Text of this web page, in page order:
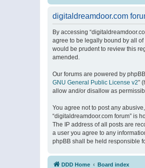
digitaldreamdoor.com
By accessing
agree to be legally bound by all
would be prudent to review this
amended.
Our forums are powered by
GNU General Public License v2”
allow and/or disallow as
You agree not to post any
“digitaldreamdoor.com forum” is
The IP address of all posts are
a user you agree to any
phpBB shall be held responsible
DDD Home Board index